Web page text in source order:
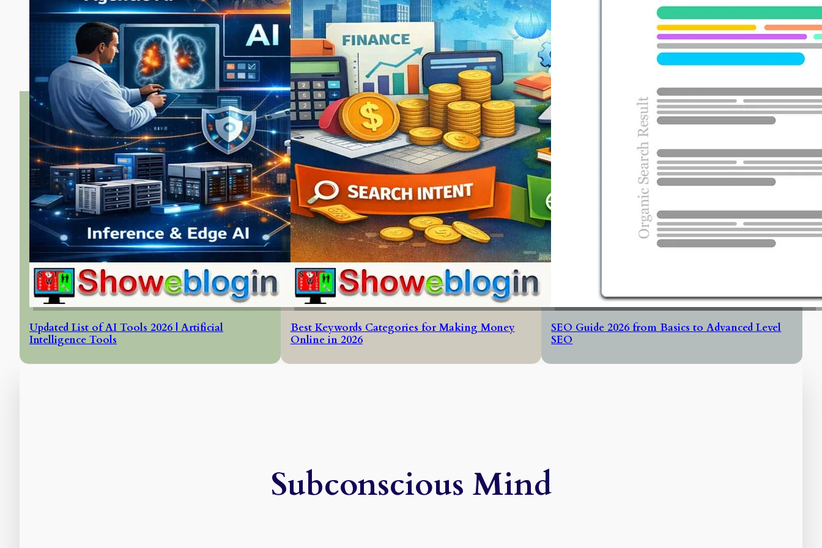
Updated List of AI Tools 2026 | Artificial
Intelligence Tools
Best Keywords Categories for Making Money
Online in 2026
SEO Guide 2026 from Basics to Advanced Level
SEO
Subconscious Mind